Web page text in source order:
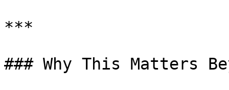
***
### Why This Matters